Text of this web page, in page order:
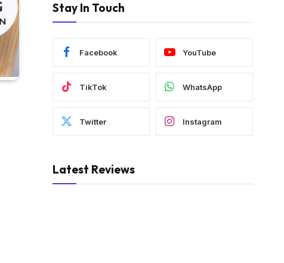
Stay In Touch
Facebook YouTube
TikTok WhatsApp
Twitter Instagram
Latest Reviews